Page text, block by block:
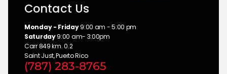
Contact Us
Monday - Friday9:00 am - 5:00 pm
Saturday9:00 am- 3:00pm
Carr 849 km. 0.2
Saint Just, Puerto Rico
(787) 283-8765